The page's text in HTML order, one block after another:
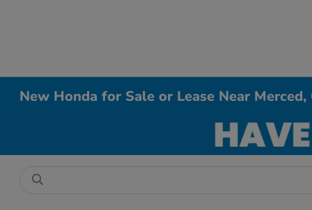
New Honda for Sale or Lease Near Merced,